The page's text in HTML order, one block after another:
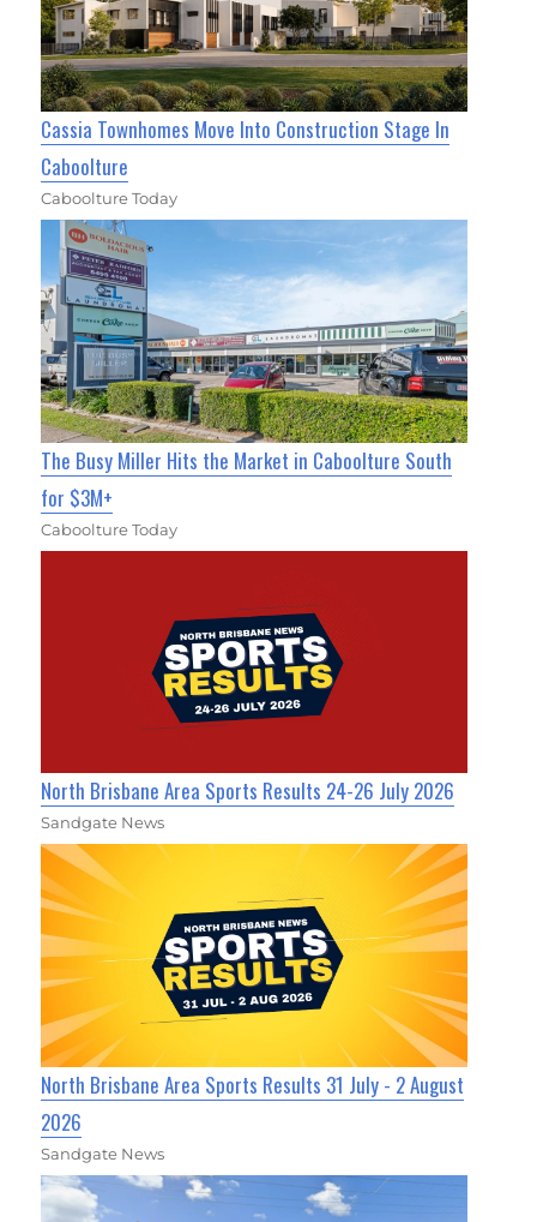
Cassia Townhomes Move Into Construction Stage In
Caboolture
Caboolture Today
The Busy Miller Hits the Market in Caboolture South
for $3M+
Caboolture Today
North Brisbane Area Sports Results 24-26 July 2026
Sandgate News
North Brisbane Area Sports Results 31 July - 2 August
2026
Sandgate News